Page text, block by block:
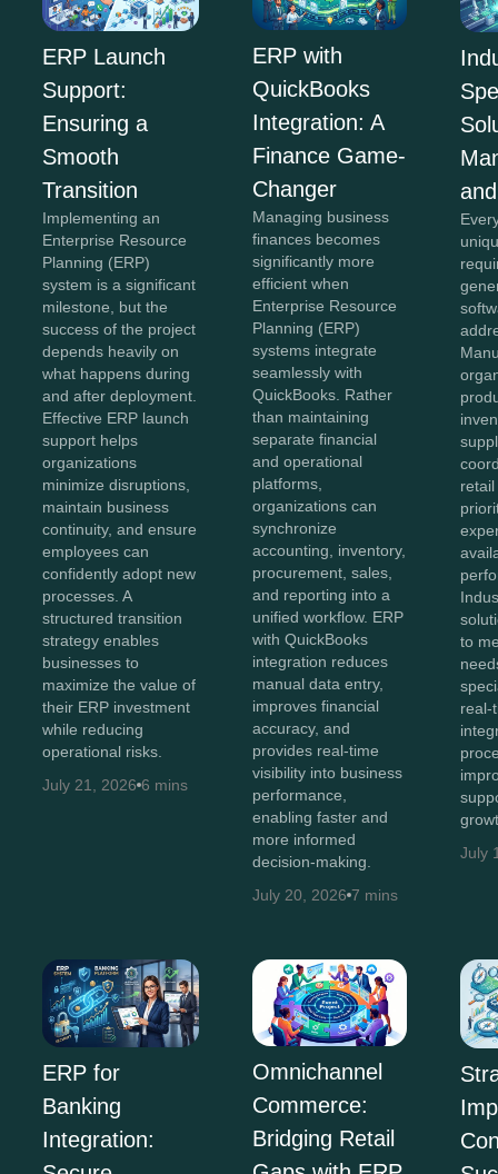
ERP Launch
Support:
Ensuring a
Smooth
Transition
Implementing an
Enterprise Resource
Planning (ERP)
system is a significant
milestone, but the
success of the project
depends heavily on
what happens during
and after deployment.
Effective ERP launch
support helps
organizations
minimize disruptions,
maintain business
continuity, and ensure
employees can
confidently adopt new
processes. A
structured transition
strategy enables
businesses to
maximize the value of
their ERP investment
while reducing
operational risks.
July 21, 2026 6 mins
ERP with
QuickBooks
Integration: A
Finance Game-
Changer
Managing business
finances becomes
significantly more
efficient when
Enterprise Resource
Planning (ERP)
systems integrate
seamlessly with
QuickBooks. Rather
than maintaining
separate financial
and operational
platforms,
organizations can
synchronize
accounting, inventory,
procurement, sales,
and reporting into a
unified workflow. ERP
with QuickBooks
integration reduces
manual data entry,
improves financial
accuracy, and
provides real-time
visibility into business
performance,
enabling faster and
more informed
decision-making.
July 20, 2026 7 mins
to
real-
July
ERP for
Banking
Integration:
Omnichannel
Commerce:
Bridging Retail